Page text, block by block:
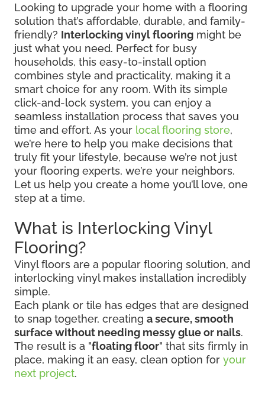
Looking to upgrade your home with a flooring
solution that’s affordable, durable, and family-
friendly? Interlocking vinyl flooring might be
just what you need. Perfect for busy
households, this easy-to-install option
combines style and practicality, making it a
smart choice for any room. With its simple
click-and-lock system, you can enjoy a
seamless installation process that saves you
time and effort. As your local flooring store,
we’re here to help you make decisions that
truly fit your lifestyle, because we’re not just
your flooring experts, we’re your neighbors.
Let us help you create a home you’ll love, one
step at a time.
What is Interlocking Vinyl
Flooring?
Vinyl floors are a popular flooring solution, and
interlocking vinyl makes installation incredibly
simple.
Each plank or tile has edges that are designed
to snap together, creating a secure, smooth
surface without needing messy glue or nails.
The result is a "floating floor" that sits firmly in
place, making it an easy, clean option for your
next project.